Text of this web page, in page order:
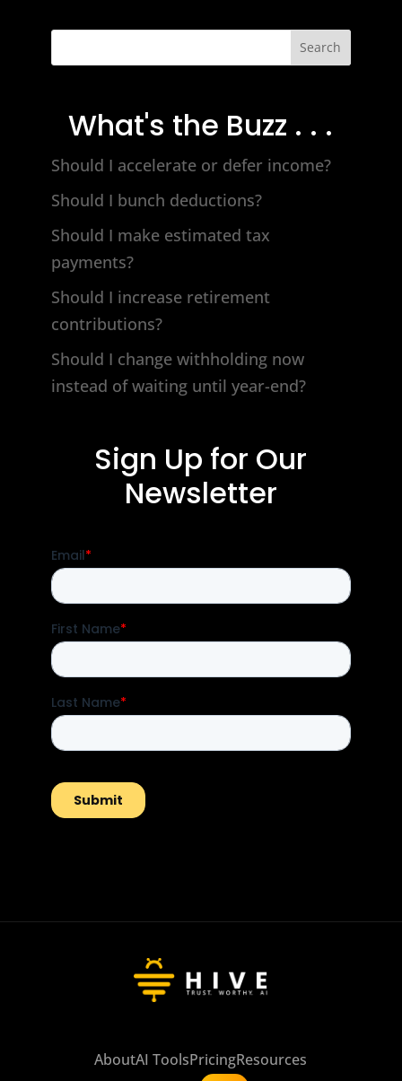
Search
What's the Buzz . . .
Should I accelerate or defer income?
Should I bunch deductions?
Should I make estimated tax
payments?
Should I increase retirement
contributions?
Should I change withholding now
instead of waiting until year-end?
Sign Up for Our
Newsletter
AboutAI ToolsPricingResources